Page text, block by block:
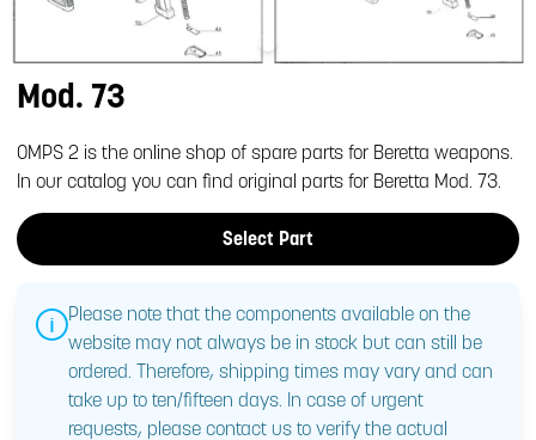
Mod. 73
OMPS 2 is the online shop of spare parts for Beretta weapons.
In our catalog you can find original parts for Beretta Mod. 73.
Select Part
Please note that the components available on the
website may not always be in stock but can still be
ordered. Therefore, shipping times may vary and can
take up to ten/fifteen days. In case of urgent
requests, please contact us to verify the actual